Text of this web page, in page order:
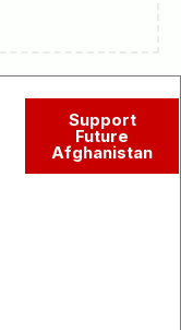
Support
Future
Afghanistan